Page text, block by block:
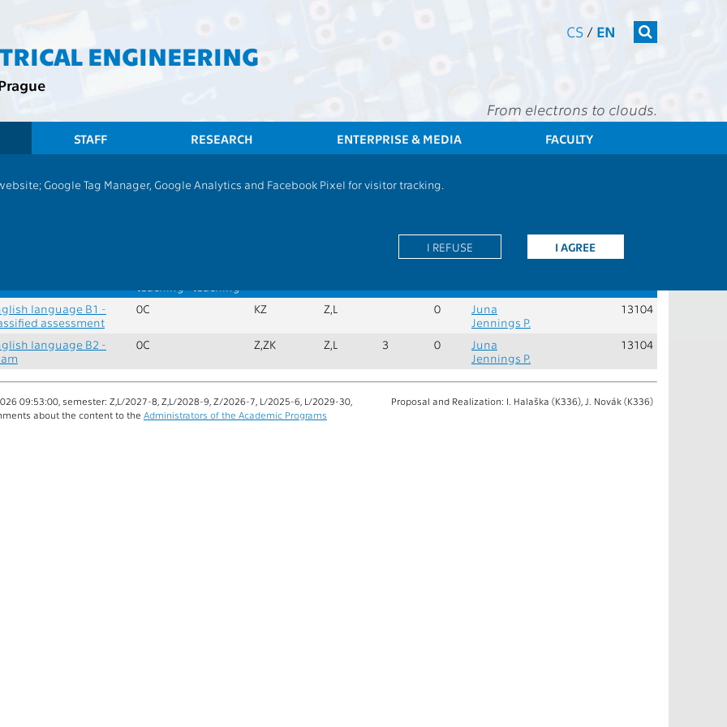
ENGINEERING
CS / EN
From electrons to clouds.
STAFF RESEARCH ENTERPRISE & MEDIA FACULTY
Google Tag Manager, Google Analytics and Facebook Pixel for visitor tracking.
I AGREE
I REFUSE
Role:P - compulsory courses for the programme
Rec.
Cred. Guarantors Teachers Dept.
language B1 -
assessment
0C KZ Z,L 0
Juna
Jennings P.
13104
language B2 -
0C Z,ZK Z,L 3 0
Juna
Jennings P.
13104
09:53:00, semester: Z,L/2027-8, Z,L/2028-9, Z/2026-7, L/2025-6, L/2029-30,
about the content to the Administrators of the Academic Programs
Proposal and Realization: I. Halaška (K336), J. Novák (K336)